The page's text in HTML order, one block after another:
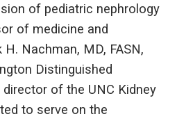
of pediatric nephrology
of medicine and
Nachman, MD, FASN,
Distinguished
of the UNC Kidney
to serve on the